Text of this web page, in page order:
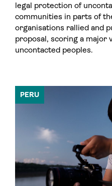
legal protection of
communities in parts of
organisations rallied and
proposal, scoring a
uncontacted peoples.
PERU